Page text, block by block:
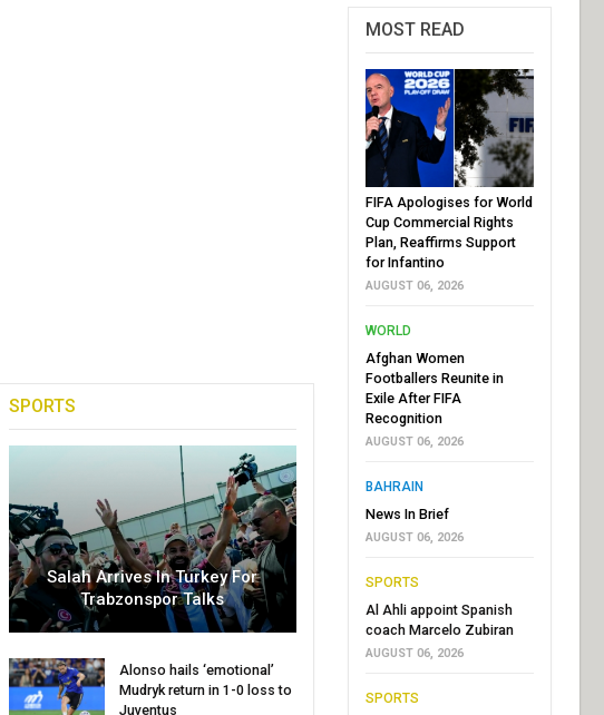
SPORTS
Salah Arrives In Turkey For
Trabzonspor Talks
Alonso hails ‘emotional’
Mudryk return in 1-0 loss to
Juventus
MOST READ
FIFA Apologises for World
Cup Commercial Rights
Plan, Reaffirms Support
for Infantino
AUGUST 06, 2026
WORLD
Afghan Women
Footballers Reunite in
Exile After FIFA
Recognition
AUGUST 06, 2026
BAHRAIN
News In Brief
AUGUST 06, 2026
SPORTS
Al Ahli appoint Spanish
coach Marcelo Zubiran
AUGUST 06, 2026
SPORTS